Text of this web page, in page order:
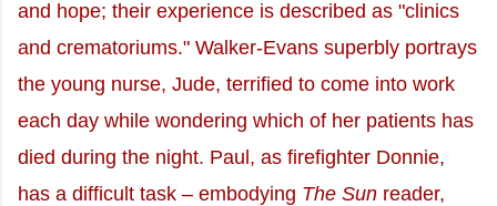
and hope; their experience is described as "clinics
and crematoriums." Walker-Evans superbly portrays
the young nurse, Jude, terrified to come into work
each day while wondering which of her patients has
died during the night. Paul, as firefighter Donnie,
has a difficult task – embodying The Sun reader,